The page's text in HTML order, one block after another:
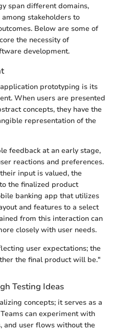
span different domains,
stakeholders to
Below are some of
the necessity of
development.
prototyping is its
When users are presented
concepts, they have the
representation of the
feedback at an early stage,
reactions and preferences.
input is valued, the
the finalized product
banking app that utilizes
and features to a select
from this interaction can
closely with user needs.
user expectations; the
the final product will be."
Testing Ideas
concepts; it serves as a
can experiment with
and user flows without the